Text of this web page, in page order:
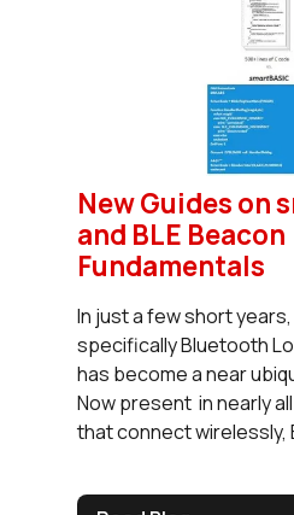
New Guides on
and BLE Beacon
Fundamentals
In just a few short
specifically Bluetooth
has become a near
Now present in nearly
that connect wirelessly,